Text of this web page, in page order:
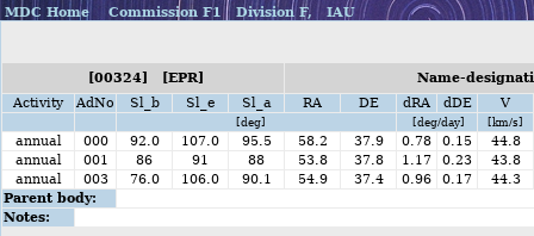
MDC Home Commission F1 Division F, IAU
[00324] [EPR]
Name-
Activity
AdNo Sl_b Sl_e Sl_a RA DE dRA dDE V
[deg] [deg/day] [km/s]
annual 000 92.0 107.0 95.5 58.2 37.9 0.78 0.15
44.8
annual
001 86 91 88 53.8 37.8 1.17 0.23
43.8
annual
003 76.0 106.0 90.1 54.9 37.4 0.96 0.17
44.3
Parent body:
Notes: